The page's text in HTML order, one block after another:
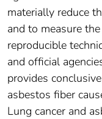
materially reduce
and to measure
reproducible
and official
provides
asbestos fiber
Lung cancer and